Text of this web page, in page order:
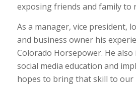
exposing friends and family to
As a manager, vice president,
and business owner his
Colorado Horsepower. He also
social media education and
hopes to bring that skill to our